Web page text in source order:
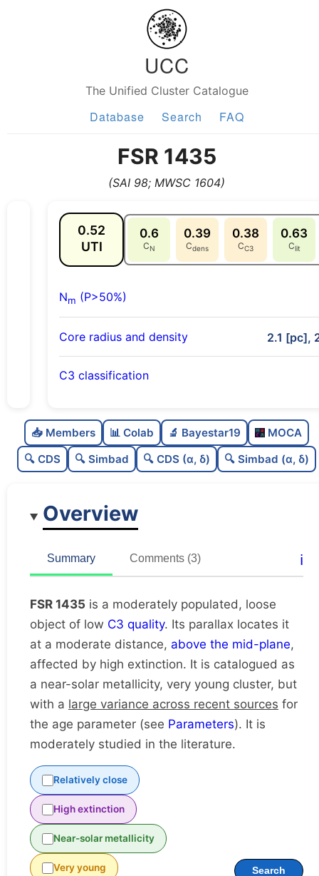
UCC
The Unified Cluster Catalogue
Database Search FAQ
FSR 1435
(SAI 98; MWSC 1604)
0.52
UTI
0.6
CN
0.39
Cdens
0.38
CC3
0.63
Clit
Nm (P>50%)
Core radius and density 2.1 [pc],
C3 classification
C
dens
0.39
Loose
Moderately studied
C
dup
Unique
📥 Members 📊 Colab 🔬 Bayestar19
MOCA
🔍 CDS
🔍 Simbad 🔍 CDS (α, δ) 🔍 Simbad (α, δ)
Overview
Summary Comments (3) ℹ️
FSR 1435 is a moderately populated, loose
object of low C3 quality. Its parallax locates it
at a moderate distance, above the mid-plane,
affected by high extinction. It is catalogued as
a near-solar metallicity, very young cluster, but
with a large variance across recent sources for
the age parameter (see Parameters). It is
moderately studied in the literature.
Relatively close
High extinction
Near-solar metallicity
Very young Search